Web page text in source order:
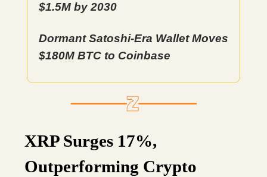
$1.5M by 2030
Dormant Satoshi-Era Wallet Moves
$180M BTC to Coinbase
XRP Surges 17%,
Outperforming Crypto